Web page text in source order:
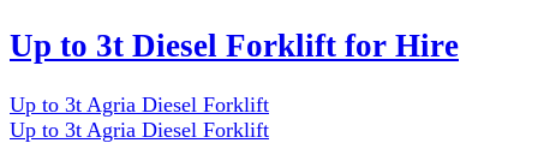
Up to 3t Diesel Forklift for Hire
Up to 3t Agria Diesel Forklift
Up to 3t Agria Diesel Forklift